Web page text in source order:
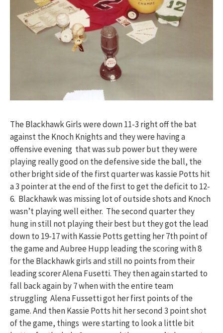
The Blackhawk Girls were down 11-3 right off the bat
against the Knoch Knights and they were having a
offensive evening that was sub power but they were
playing really good on the defensive side the ball, the
other bright side of the first quarter was kassie Potts hit
a 3 pointer at the end of the first to get the deficit to 12-
6. Blackhawk was missing lot of outside shots and Knoch
wasn’t playing well either. The second quarter they
hung in still not playing their best but they got the lead
down to 19-17 with Kassie Potts getting her 7th point of
the game and Aubree Hupp leading the scoring with 8
for the Blackhawk girls and still no points from their
leading scorer Alena Fusetti. They then again started to
fall back again by 7 when with the entire team
struggling Alena Fussetti got her first points of the
game. And then Kassie Potts hit her second 3 point shot
of the game, things were starting to look a little bit